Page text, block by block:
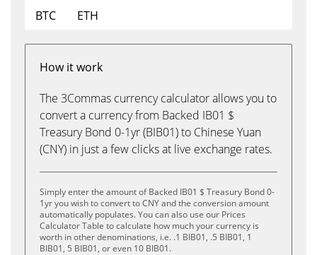
BTC
ETH
How it work
The 3Commas currency calculator allows you to
convert a currency from Backed IB01 $
Treasury Bond 0-1yr (BIB01) to Chinese Yuan
(CNY) in just a few clicks at live exchange rates.
Simply enter the amount of Backed IB01 $ Treasury Bond 0-
1yr you wish to convert to CNY and the conversion amount
automatically populates. You can also use our Prices
Calculator Table to calculate how much your currency is
worth in other denominations, i.e. .1 BIB01, .5 BIB01, 1
BIB01, 5 BIB01, or even 10 BIB01.